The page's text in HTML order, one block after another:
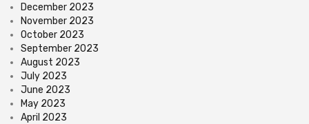
December 2023
November 2023
October 2023
September 2023
August 2023
July 2023
June 2023
May 2023
April 2023